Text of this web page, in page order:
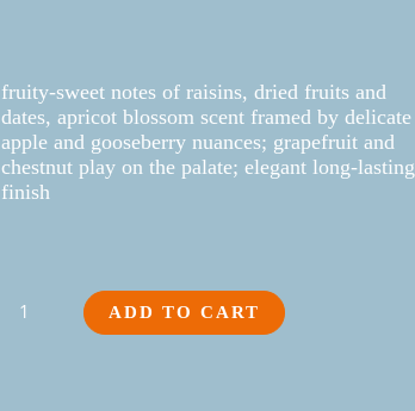
fruity-sweet notes of raisins, dried fruits and
dates, apricot blossom scent framed by delicate
apple and gooseberry nuances; grapefruit and
chestnut play on the palate; elegant long-lasting
finish
Roter
VeltlinerGoassbugl
ADD TO CART